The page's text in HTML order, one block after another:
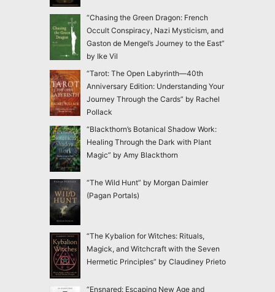
“Chasing the Green Dragon: French
Occult Conspiracy, Nazi Mysticism, and
Gaston de Mengel’s Journey to the East”
by Ike Vil
“Tarot: The Open Labyrinth—40th
Anniversary Edition: Understanding Your
Journey Through the Cards” by Rachel
Pollack
“Blackthorn’s Botanical Shadow Work:
Healing Through the Dark with Plant
Magic” by Amy Blackthorn
“The Wild Hunt” by Morgan Daimler
(Pagan Portals)
“The Kybalion for Witches: Rituals,
Magick, and Witchcraft with the Seven
Hermetic Principles” by Claudiney Prieto
“Ensnared: Escaping New Age and